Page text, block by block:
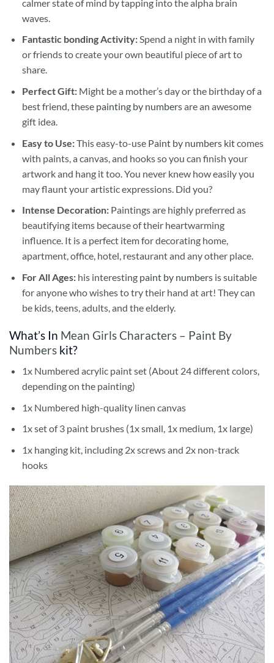
calmer state of mind by tapping into the alpha brain
waves.
Fantastic bonding Activity:Spend a night in with family
or friends to create your own beautiful piece of art to
share.
Perfect Gift:Might be a mother’s day or the birthday of a
best friend, these painting by numbersare an awesome
gift idea.
Easy to Use:This easy-to-use Paint by numbers kitcomes
with paints, a canvas, and hooks so you can finish your
artwork and hang it too. You never knew how easily you
may flaunt your artistic expressions. Did you?
Intense Decoration: Paintings are highly preferred as
beautifying items because of their heartwarming
influence. It is a perfect item for decorating home,
apartment, office, hotel, restaurant and any other place.
For All Ages: his interesting paint by numbersis suitable
for anyone who wishes to try their hand at art! They can
be kids, teens, adults, and the elderly.
What’s In Mean Girls Characters – Paint By
Numbers kit?
1x Numbered acrylic paint set (About 24 different colors,
depending on the painting)
1x Numbered high-quality linen canvas
1x set of 3 paint brushes (1x small, 1x medium, 1x large)
1x hanging kit, including 2x screws and 2x non-track
hooks